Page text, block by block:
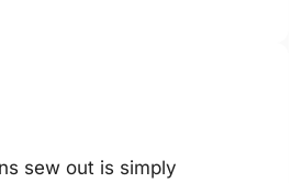
sew out is simply